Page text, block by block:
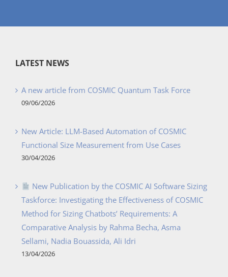
LATEST NEWS
A new article from COSMIC Quantum Task Force
09/06/2026
New Article: LLM-Based Automation of COSMIC
Functional Size Measurement from Use Cases
30/04/2026
New Publication by the COSMIC AI Software Sizing
Taskforce: Investigating the Effectiveness of COSMIC
Method for Sizing Chatbots’ Requirements: A
Comparative Analysis by Rahma Becha, Asma
Sellami, Nadia Bouassida, Ali Idri
13/04/2026